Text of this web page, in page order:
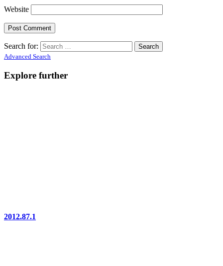
Website
Search for:
Advanced Search
Explore further
2012.87.1